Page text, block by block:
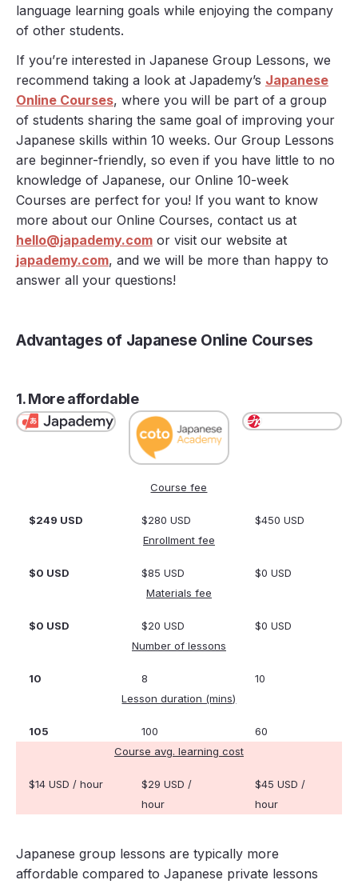
language learning goals while enjoying the company
of other students.
If you’re interested in Japanese Group Lessons, we
recommend taking a look at Japademy’s Japanese
Online Courses, where you will be part of a group
of students sharing the same goal of improving your
Japanese skills within 10 weeks. Our Group Lessons
are beginner-friendly, so even if you have little to no
knowledge of Japanese, our Online 10-week
Courses are perfect for you! If you want to know
more about our Online Courses, contact us at
hello@japademy.com or visit our website at
japademy.com, and we will be more than happy to
answer all your questions!
Advantages of Japanese Online Courses
1. More affordable
Course fee
$249 USD $280 USD
$450 USD
Enrollment fee
$0 USD $85 USD
$0 USD
Materials fee
$0 USD $20 USD
$0 USD
Number of lessons
10 8
10
Lesson duration (mins)
105 100
60
Course avg. learning cost
$14 USD / hour
$29 USD /
hour
$45 USD /
hour
Japanese group lessons are typically more
affordable compared to Japanese private lessons